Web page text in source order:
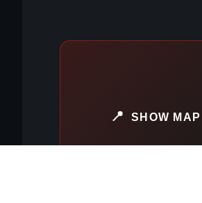
SHOW MAP